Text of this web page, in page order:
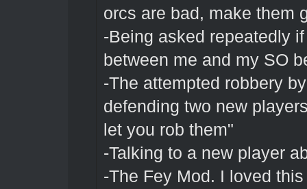
orcs are bad, make them
-Being asked repeatedly
between me and my SO
-The attempted robbery
defending two new
let you rob them"
-Talking to a new player
-The Fey Mod. I loved